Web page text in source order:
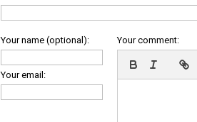
Your name (optional):
Your email:
Your comment: